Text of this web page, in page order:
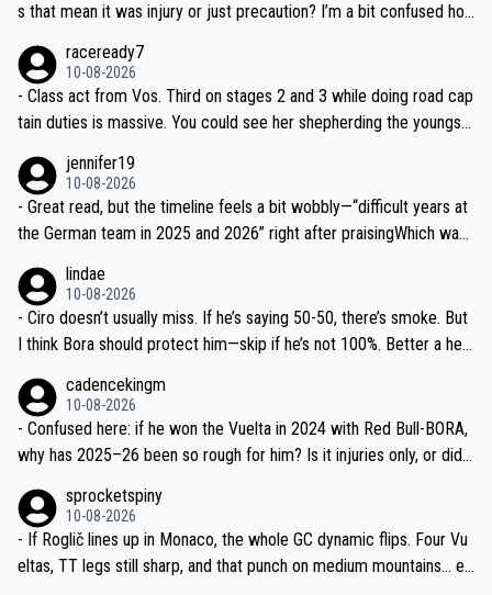
s that mean it was injury or just precaution? I’m a bit confused ho
y?
raceready7
10-08-2026
- Class act from Vos. Third on stages 2 and 3 while doing road cap
tain duties is massive. You could see her shepherding the youngst
jennifer19
10-08-2026
- Great read, but the timeline feels a bit wobbly—“difficult years at
the German team in 2025 and 2026” right after praisingWhich was i
ails.
lindae
10-08-2026
- Ciro doesn’t usually miss. If he’s saying 50-50, there’s smoke. But
I think Bora should protect him—skip if he’s not 100%. Better a heal
cadencekingm
10-08-2026
- Confused here: if he won the Vuelta in 2024 with Red Bull-BORA,
why has 2025–26 been so rough for him? Is it injuries only, or did t
y were the “mechanicals” mentioned?
sprocketspiny
10-08-2026
- If Roglič lines up in Monaco, the whole GC dynamic flips. Four Vu
eltas, TT legs still sharp, and that punch on medium mountains… ev